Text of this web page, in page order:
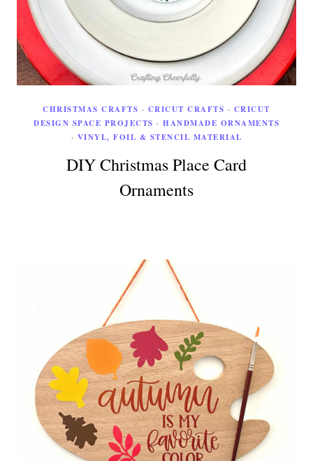
CHRISTMAS CRAFTS · CRICUT CRAFTS · CRICUT
DESIGN SPACE PROJECTS · HANDMADE ORNAMENTS
· VINYL, FOIL & STENCIL MATERIAL
DIY Christmas Place Card
Ornaments